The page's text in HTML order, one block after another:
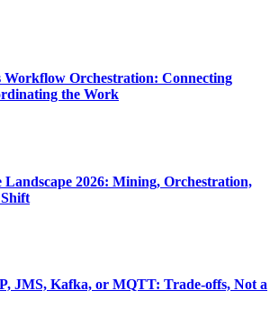
Workflow Orchestration: Connecting
the Work
Landscape 2026: Mining, Orchestration,
JMS, Kafka, or MQTT: Trade-offs, Not a